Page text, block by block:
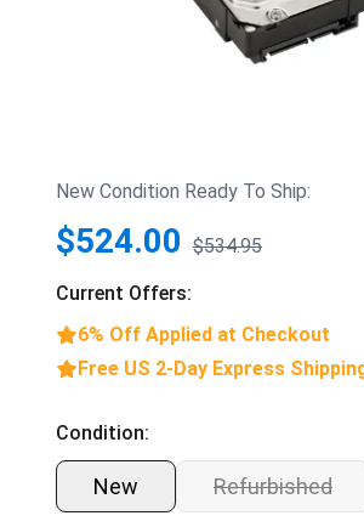
New Condition Ready To Ship:
$524.00 $534.95
Current Offers:
6% Off Applied at Checkout
Free US 2-Day Express
Condition:
New Refurbished